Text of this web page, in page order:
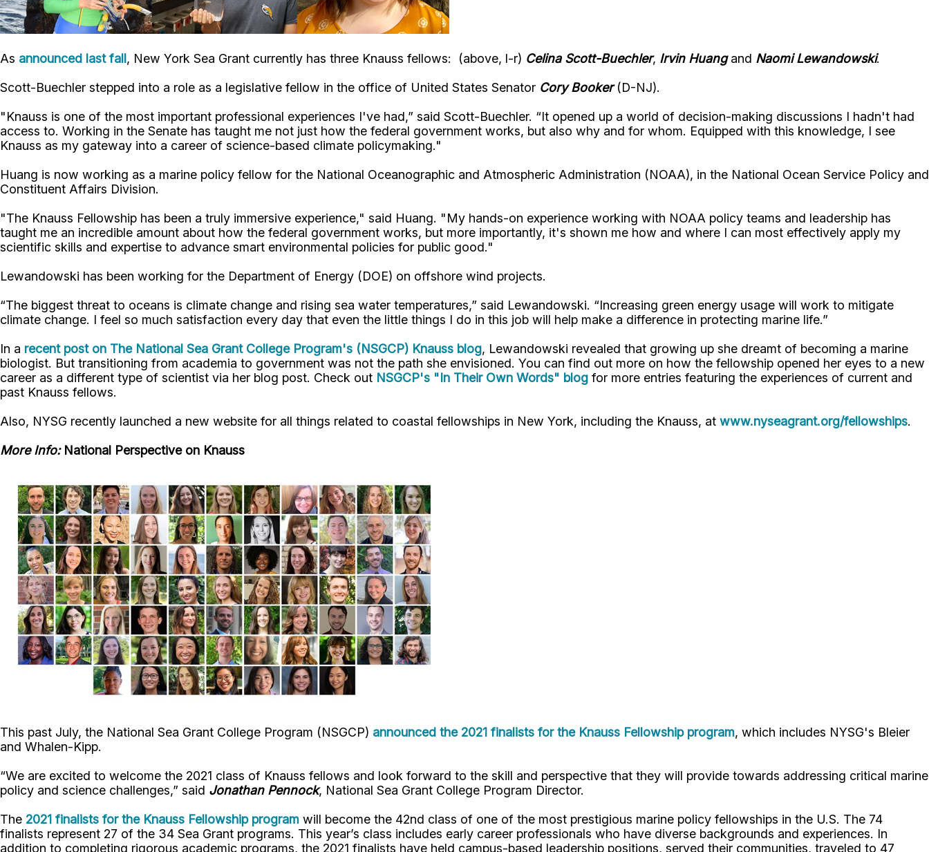
As announced last fall, New York Sea Grant currently has three Knauss fellows: (above, l-r) Celina Scott-Buechler, Irvin Huangand Naomi Lewandowski.
Scott-Buechler stepped into a role as a legislative fellow in the office of United States Senator Cory Booker(D-NJ).
"Knauss is one of the most important professional experiences I've had,” said Scott-Buechler. “It opened up a world of decision-making discussions I hadn't had
access to. Working in the Senate has taught me not just how the federal government works, but also why and for whom. Equipped with this knowledge, I see
Knauss as my gateway into a career of science-based climate policymaking."
Huang is now working as a marine policy fellow for the National Oceanographic and Atmospheric Administration (NOAA), in the National Ocean Service Policy and
Constituent Affairs Division.
"The Knauss Fellowship has been a truly immersive experience," said Huang. "My hands-on experience working with NOAA policy teams and leadership has
taught me an incredible amount about how the federal government works, but more importantly, it's shown me how and where I can most effectively apply my
scientific skills and expertise to advance smart environmental policies for public good."
Lewandowski has been working for the Department of Energy (DOE) on offshore wind projects.
“The biggest threat to oceans is climate change and rising sea water temperatures,” said Lewandowski. “Increasing green energy usage will work to mitigate
climate change. I feel so much satisfaction every day that even the little things I do in this job will help make a difference in protecting marine life.”
In a recent post on The National Sea Grant College Program's (NSGCP) Knauss blog, Lewandowski revealed that growing up she dreamt of becoming a marine
biologist. But transitioning from academia to government was not the path she envisioned. You can find out more on how the fellowship opened her eyes to a new
career as a different type of scientist via her blog post. Check out NSGCP's "In Their Own Words" blog for more entries featuring the experiences of current and
past Knauss fellows.
Also, NYSG recently launched a new website for all things related to coastal fellowships in New York, including the Knauss, at www.nyseagrant.org/fellowships.
More Info:National Perspective on Knauss
This past July, the National Sea Grant College Program (NSGCP) announced the 2021 finalists for the Knauss Fellowship program, which includes NYSG's Bleier
and Whalen-Kipp.
“We are excited to welcome the 2021 class of Knauss fellows and look forward to the skill and perspective that they will provide towards addressing critical marine
policy and science challenges,” said Jonathan Pennock, National Sea Grant College Program Director.
The 2021 finalists for the Knauss Fellowship program will become the 42nd class of one of the most prestigious marine policy fellowships in the U.S. The 74
finalists represent 27 of the 34 Sea Grant programs. This year’s class includes early career professionals who have diverse backgrounds and experiences. In
addition to completing rigorous academic programs, the 2021 finalists have held campus-based leadership positions, served their communities, traveled to 47